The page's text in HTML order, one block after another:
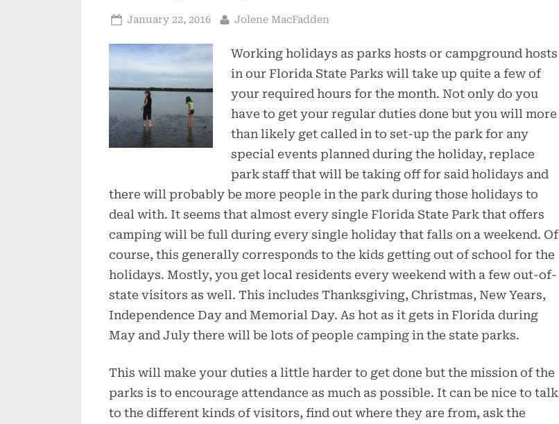
Posted
January 22, 2016 By
Jolene MacFadden
Working holidays as parks hosts or campground hosts
in our Florida State Parks will take up quite a few of
your required hours for the month. Not only do you
have to get your regular duties done but you will more
than likely get called in to set-up the park for any
special events planned during the holiday, replace
park staff that will be taking off for said holidays and
there will probably be more people in the park during those holidays to
deal with. It seems that almost every single Florida State Park that offers
camping will be full during every single holiday that falls on a weekend. Of
course, this generally corresponds to the kids getting out of school for the
holidays. Mostly, you get local residents every weekend with a few out-of-
state visitors as well. This includes Thanksgiving, Christmas, New Years,
Independence Day and Memorial Day. As hot as it gets in Florida during
May and July there will be lots of people camping in the state parks.
This will make your duties a little harder to get done but the mission of the
parks is to encourage attendance as much as possible. It can be nice to talk
to the different kinds of visitors, find out where they are from, ask the